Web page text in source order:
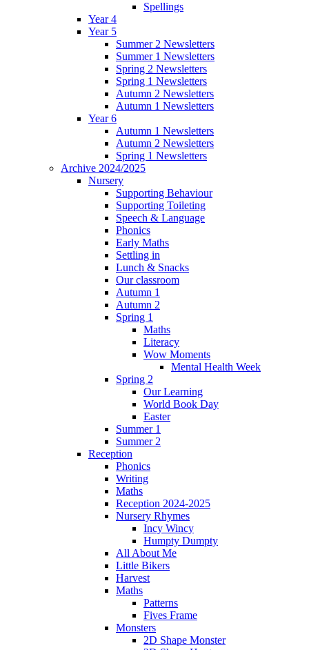
Spellings
Year 4
Year 5
Summer 2 Newsletters
Summer 1 Newsletters
Spring 2 Newsletters
Spring 1 Newsletters
Autumn 2 Newsletters
Autumn 1 Newsletters
Year 6
Autumn 1 Newsletters
Autumn 2 Newsletters
Spring 1 Newsletters
Archive 2024/2025
Nursery
Supporting Behaviour
Supporting Toileting
Speech & Language
Phonics
Early Maths
Settling in
Lunch & Snacks
Our classroom
Autumn 1
Autumn 2
Spring 1
Maths
Literacy
Wow Moments
Mental Health Week
Spring 2
Our Learning
World Book Day
Easter
Summer 1
Summer 2
Reception
Phonics
Writing
Maths
Reception 2024-2025
Nursery Rhymes
Incy Wincy
Humpty Dumpty
All About Me
Little Bikers
Harvest
Maths
Patterns
Fives Frame
Monsters
2D Shape Monster